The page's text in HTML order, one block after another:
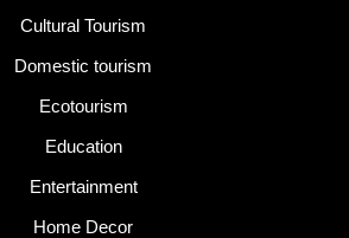
Cultural Tourism
Domestic tourism
Ecotourism
Education
Entertainment
Home Decor